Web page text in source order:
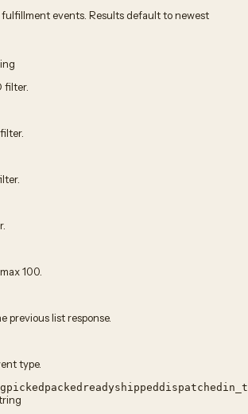
events. Results default to newest
filter.
100.
previous list response.
type.
picked packed readyshippeddispatched